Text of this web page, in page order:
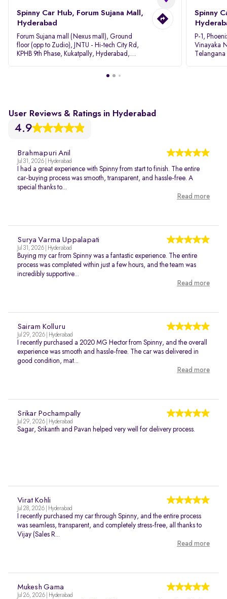
Spinny Car Hub, Forum Sujana Mall,
Hyderabad
Forum Sujana mall (Nexus mall), Ground
floor (opp to Zudio), JNTU - Hi-tech City Rd,
KPHB 9th Phase, Kukatpally, Hyderabad,
Spinny
P-1,
Vinayaka
Telangana
User Reviews & Ratings in Hyderabad
4.9
Brahmapuri Anil
Jul 31, 2026 | Hyderabad
I had a great experience with Spinny from start to finish. The entire
car-buying process was smooth, transparent, and hassle-free. A
special thanks to...
Read more
Surya Varma Uppalapati
Jul 31, 2026 | Hyderabad
Buying my car from Spinny was a fantastic experience. The entire
process was completed within just a few hours, and the team was
incredibly supportive...
Read more
Sairam Kolluru
Jul 29, 2026 | Hyderabad
I recently purchased a 2020 MG Hector from Spinny, and the overall
experience was smooth and hassle-free. The car was delivered in
good condition, mat...
Read more
Srikar Pochampally
Jul 29, 2026 | Hyderabad
Sagar, Srikanth and Pavan helped very well for delivery process.
Virat Kohli
Jul 28, 2026 | Hyderabad
I recently purchased my car through Spinny, and the entire process
was seamless, transparent, and completely stress-free, all thanks to
Vijay (Sales R...
Read more
Mukesh Gama
Jul 26, 2026 | Hyderabad